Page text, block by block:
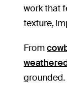
work that
texture,
From
grounded.